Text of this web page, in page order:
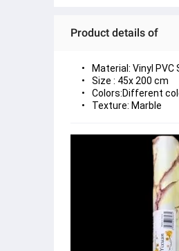
Product details of
Material: Vinyl
Size : 45x 200 cm
Colors:Different
Texture: Marble